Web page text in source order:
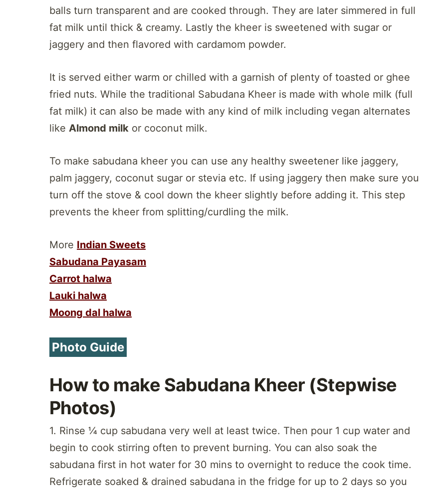
balls turn transparent and are cooked through. They are later simmered in full
fat milk until thick & creamy. Lastly the kheer is sweetened with sugar or
jaggery and then flavored with cardamom powder.
It is served either warm or chilled with a garnish of plenty of toasted or ghee
fried nuts. While the traditional Sabudana Kheer is made with whole milk (full
fat milk) it can also be made with any kind of milk including vegan alternates
like Almond milk or coconut milk.
To make sabudana kheer you can use any healthy sweetener like jaggery,
palm jaggery, coconut sugar or stevia etc. If using jaggery then make sure you
turn off the stove & cool down the kheer slightly before adding it. This step
prevents the kheer from splitting/curdling the milk.
More Indian Sweets
Sabudana Payasam
Carrot halwa
Lauki halwa
Moong dal halwa
Photo Guide
How to make Sabudana Kheer (Stepwise
Photos)
1. Rinse ¼ cup sabudana very well at least twice. Then pour 1 cup water and
begin to cook stirring often to prevent burning. You can also soak the
sabudana first in hot water for 30 mins to overnight to reduce the cook time.
Refrigerate soaked & drained sabudana in the fridge for up to 2 days so you